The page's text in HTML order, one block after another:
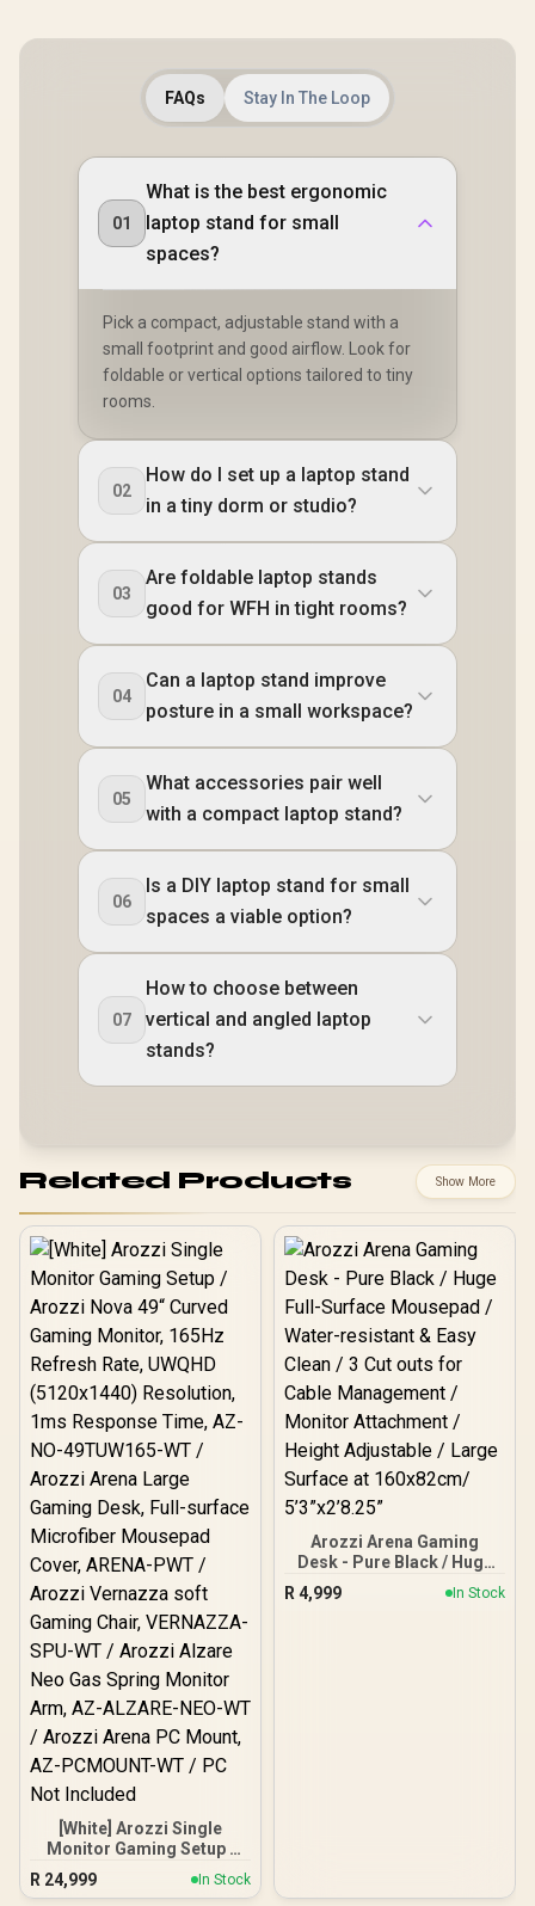
FAQs Stay In The Loop
01
What is the best ergonomic
laptop stand for small
spaces?
Pick a compact, adjustable stand with a
small footprint and good airflow. Look for
foldable or vertical options tailored to tiny
rooms.
02
How do I set up a laptop stand
in a tiny dorm or studio?
03
Are foldable laptop stands
good for WFH in tight rooms?
04
Can a laptop stand improve
posture in a small workspace?
05
What accessories pair well
with a compact laptop stand?
06
Is a DIY laptop stand for small
spaces a viable option?
07
How to choose between
vertical and angled laptop
stands?
Related Products Show More
[White] Arozzi Single
Monitor Gaming Setup /
Arozzi Nova 49“ Curved
Gaming Monitor, 165Hz
R 24,999 In Stock
Arozzi Arena Gaming
Desk - Pure Black / Huge
Full-Surface Mousepad /
Water-resistant & Easy
R 4,999 In Stock